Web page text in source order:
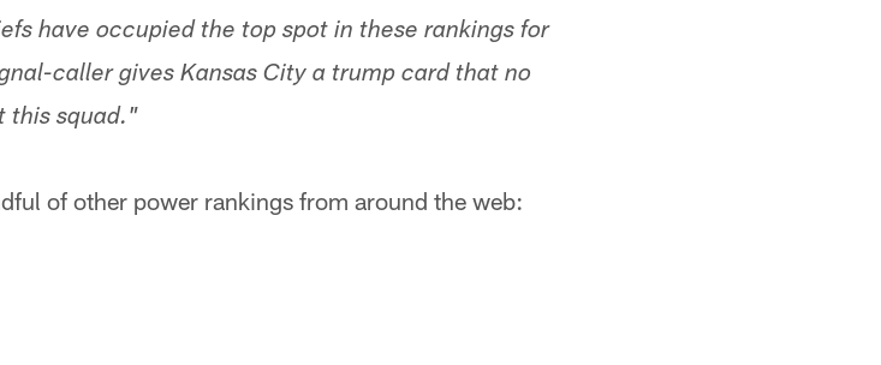
have occupied the top spot in these rankings for
caller gives Kansas City a trump card that no
this squad."
of other power rankings from around the web: